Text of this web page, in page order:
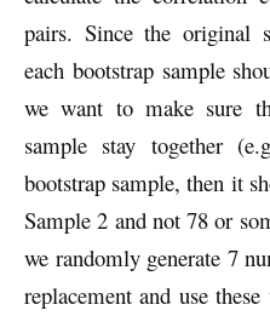
pairs. Since the original
each bootstrap sample
we want to make sure
sample stay together
bootstrap sample, then it
Sample 2 and not 78 or
we randomly generate 7
replacement and use